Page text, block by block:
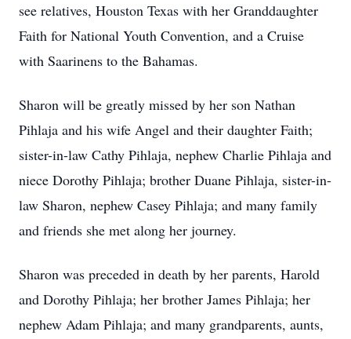
see relatives, Houston Texas with her Granddaughter
Faith for National Youth Convention, and a Cruise
with Saarinens to the Bahamas.
Sharon will be greatly missed by her son Nathan
Pihlaja and his wife Angel and their daughter Faith;
sister-in-law Cathy Pihlaja, nephew Charlie Pihlaja and
niece Dorothy Pihlaja; brother Duane Pihlaja, sister-in-
law Sharon, nephew Casey Pihlaja; and many family
and friends she met along her journey.
Sharon was preceded in death by her parents, Harold
and Dorothy Pihlaja; her brother James Pihlaja; her
nephew Adam Pihlaja; and many grandparents, aunts,